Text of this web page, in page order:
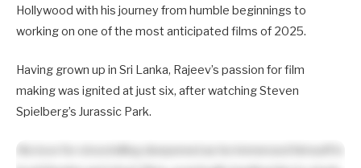
Hollywood with his journey from humble beginnings to
working on one of the most anticipated films of 2025.
Having grown up in Sri Lanka, Rajeev’s passion for film
making was ignited at just six, after watching Steven
Spielberg’s Jurassic Park.